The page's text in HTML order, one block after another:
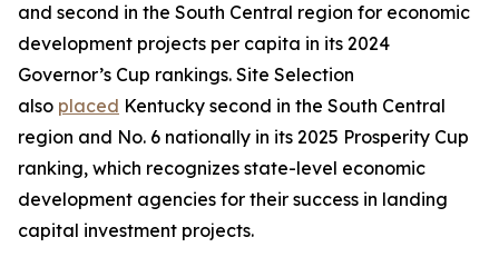
and second in the South Central region for economic
development projects per capita in its 2024
Governor’s Cup rankings. Site Selection
also placed Kentucky second in the South Central
region and No. 6 nationally in its 2025 Prosperity Cup
ranking, which recognizes state-level economic
development agencies for their success in landing
capital investment projects.